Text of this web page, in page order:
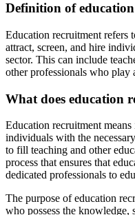
Definition of
Education recruitment refers
attract, screen, and hire
sector. This can include
other professionals who
What does education
Education recruitment
individuals with the
to fill teaching and other
process that ensures that
dedicated professionals to
The purpose of education
who possess the knowledge,